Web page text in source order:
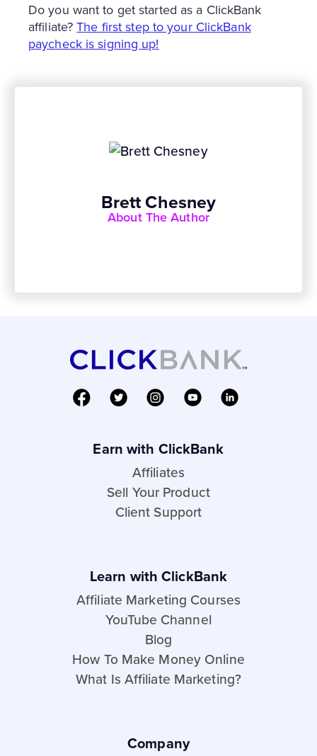
Do you want to get started as a ClickBank
affiliate?The first step to your ClickBank
paycheck is signing up!
Brett Chesney
About The Author
Earn with ClickBank
Affiliates
Sell Your Product
Client Support
Learn with ClickBank
Affiliate Marketing Courses
YouTube Channel
Blog
How To Make Money Online
What Is Affiliate Marketing?
Company